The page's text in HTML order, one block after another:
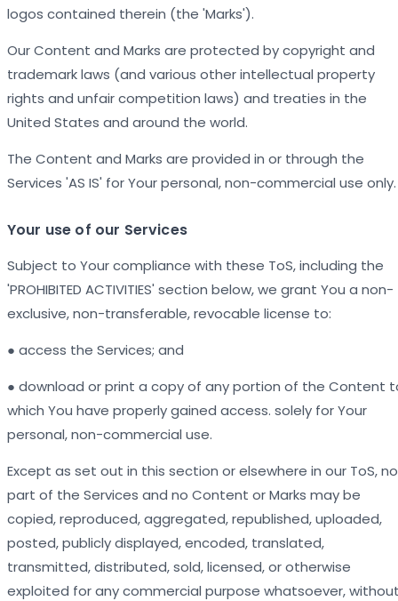
logos contained therein (the 'Marks').
Our Content and Marks are protected by copyright and
trademark laws (and various other intellectual property
rights and unfair competition laws) and treaties in the
United States and around the world.
The Content and Marks are provided in or through the
Services 'AS IS' for Your personal, non-commercial use only.
Your use of our Services
Subject to Your compliance with these ToS, including the
'PROHIBITED ACTIVITIES' section below, we grant You a non-
exclusive, non-transferable, revocable license to:
● access the Services; and
● download or print a copy of any portion of the Content
which You have properly gained access. solely for Your
personal, non-commercial use.
Except as set out in this section or elsewhere in our ToS, no
part of the Services and no Content or Marks may be
copied, reproduced, aggregated, republished, uploaded,
posted, publicly displayed, encoded, translated,
transmitted, distributed, sold, licensed, or otherwise
exploited for any commercial purpose whatsoever,